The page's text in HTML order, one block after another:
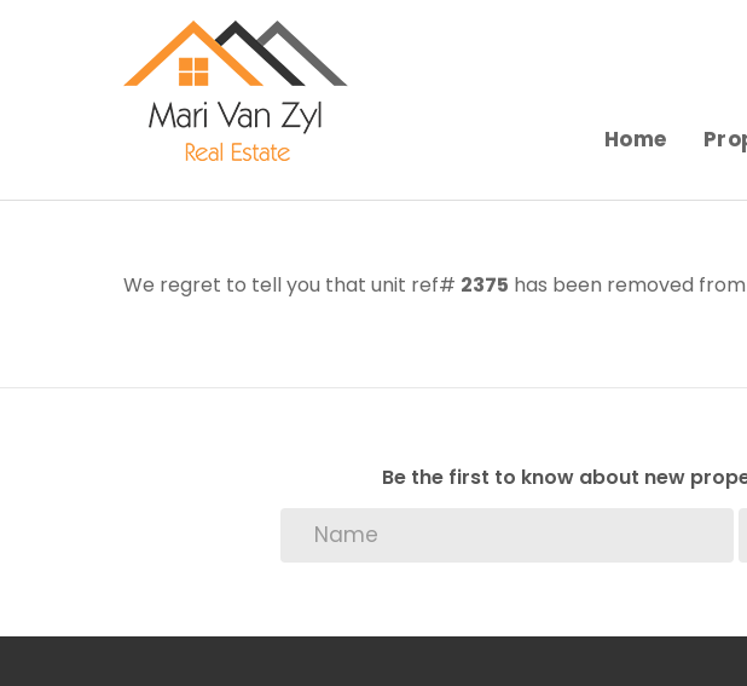
Home
We regret to tell you that unit ref# 2375 has been removed
Be the first to know about new